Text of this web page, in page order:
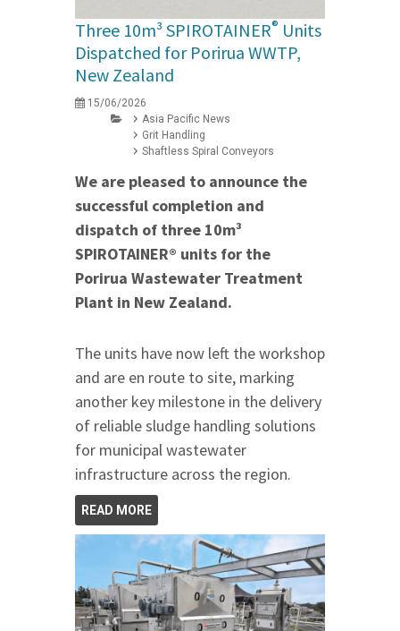
Three 10m³ SPIROTAINER® Units
Dispatched for Porirua WWTP,
New Zealand
15/06/2026
Asia Pacific News
Grit Handling
Shaftless Spiral Conveyors
We are pleased to announce the
successful completion and
dispatch of three 10m³
SPIROTAINER® units for the
Porirua Wastewater Treatment
Plant in New Zealand.
The units have now left the workshop
and are en route to site, marking
another key milestone in the delivery
of reliable sludge handling solutions
for municipal wastewater
infrastructure across the region.
READ MORE